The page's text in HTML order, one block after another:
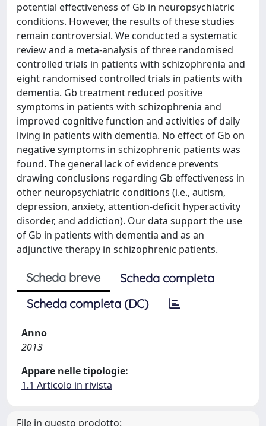
potential effectiveness of Gb in neuropsychiatric
conditions. However, the results of these studies
remain controversial. We conducted a systematic
review and a meta-analysis of three randomised
controlled trials in patients with schizophrenia and
eight randomised controlled trials in patients with
dementia. Gb treatment reduced positive
symptoms in patients with schizophrenia and
improved cognitive function and activities of daily
living in patients with dementia. No effect of Gb on
negative symptoms in schizophrenic patients was
found. The general lack of evidence prevents
drawing conclusions regarding Gb effectiveness in
other neuropsychiatric conditions (i.e., autism,
depression, anxiety, attention-deficit hyperactivity
disorder, and addiction). Our data support the use
of Gb in patients with dementia and as an
adjunctive therapy in schizophrenic patients.
Scheda breve
Scheda completa
Scheda completa (DC)
Anno
2013
Appare nelle tipologie:
1.1 Articolo in rivista
File in questo prodotto: